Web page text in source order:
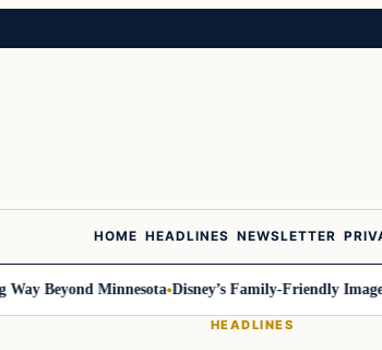
HOME HEADLINES NEWSLETTER
Minnesota Disney’s Family-Friendly Image
HEADLINES